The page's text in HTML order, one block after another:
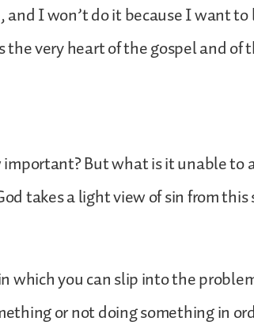
and I won’t do it because I want
very heart of the gospel and of
But what is it unable to
takes a light view of sin from this
which you can slip into the
or not doing something in